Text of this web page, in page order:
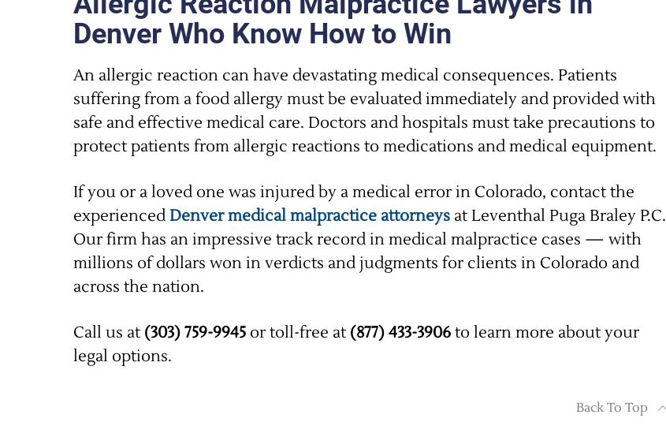
Denver Who Know How to Win
An allergic reaction can have devastating medical consequences. Patients
suffering from a food allergy must be evaluated immediately and provided with
safe and effective medical care. Doctors and hospitals must take precautions to
protect patients from allergic reactions to medications and medical equipment.
If you or a loved one was injured by a medical error in Colorado, contact the
experiencedDenver medical malpractice attorneysat Leventhal Puga Braley P.C.
Our firm has an impressive track record in medical malpractice cases — with
millions of dollars won in verdicts and judgments for clients in Colorado and
across the nation.
Call us at (303) 759-9945or toll-free at (877) 433-3906to learn more about your
legal options.
Back To Top